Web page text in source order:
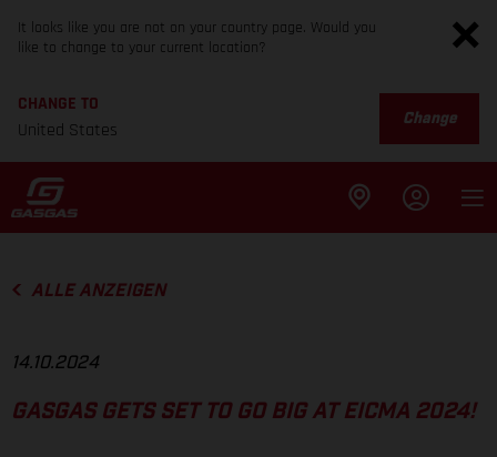
It looks like you are not on your country page. Would you
like to change to your current location?
CHANGE TO
United States
Change
ALLE ANZEIGEN
14.10.2024
GASGAS GETS SET TO GO BIG AT EICMA 2024!